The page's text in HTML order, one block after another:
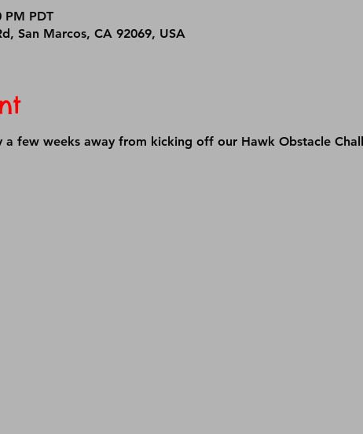
PM PDT
San Marcos, CA 92069, USA
a few weeks away from kicking off our Hawk Obstacle